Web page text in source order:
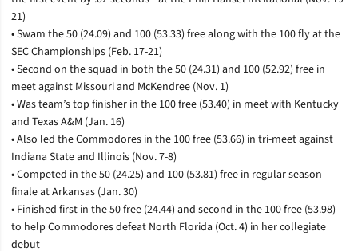
21)
• Swam the 50 (24.09) and 100 (53.33) free along with the 100 fly at the
SEC Championships (Feb. 17-21)
• Second on the squad in both the 50 (24.31) and 100 (52.92) free in
meet against Missouri and McKendree (Nov. 1)
• Was team’s top finisher in the 100 free (53.40) in meet with Kentucky
and Texas A&M (Jan. 16)
• Also led the Commodores in the 100 free (53.66) in tri-meet against
Indiana State and Illinois (Nov. 7-8)
• Competed in the 50 (24.25) and 100 (53.81) free in regular season
finale at Arkansas (Jan. 30)
• Finished first in the 50 free (24.44) and second in the 100 free (53.98)
to help Commodores defeat North Florida (Oct. 4) in her collegiate
debut